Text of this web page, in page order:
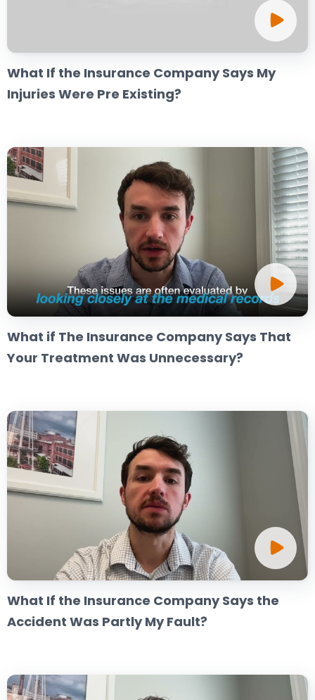
What If the Insurance Company Says My
Injuries Were Pre Existing?
What if The Insurance Company Says That
Your Treatment Was Unnecessary?
What If the Insurance Company Says the
Accident Was Partly My Fault?